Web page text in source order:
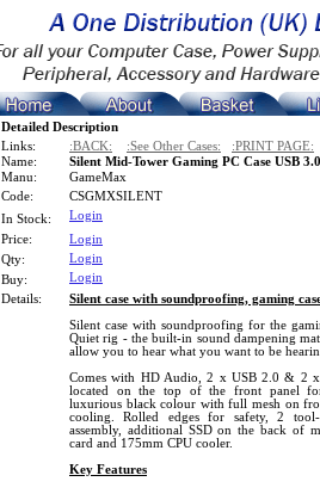
Detailed Description
Links:
:BACK: :See Other Cases:
:PRINT PAGE:
Name:
Silent Mid-Tower Gaming PC Case USB 3.0
Manu:
GameMax
Code:
CSGMXSILENT
In Stock:
Login
Price:
Login
Qty:
Login
Buy:
Login
Details:
Silent case with soundproofing, gaming
Silent case with soundproofing for the
Quiet rig - the built-in sound dampening
allow you to hear what you want to be
Comes with HD Audio, 2 x USB 2.0 & 2 x
located on the top of the front panel for
luxurious black colour with full mesh on
cooling. Rolled edges for safety, 2
assembly, additional SSD on the back of
card and 175mm CPU cooler.
Key Features